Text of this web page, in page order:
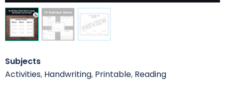
Subjects
Activities, Handwriting, Printable, Reading